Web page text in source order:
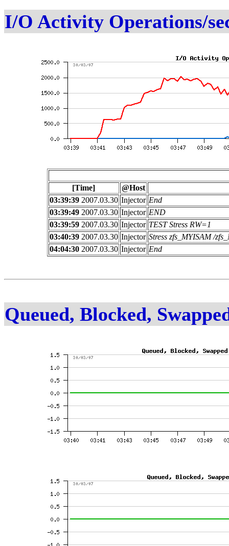
I/O Activity Operations/
[Time]
@Host
03:39:392007.03.30 Injector End
03:39:492007.03.30 Injector END
03:39:592007.03.30 Injector TEST Stress RW=1
03:40:392007.03.30 Injector Stress zfs_MYISAM /
04:04:302007.03.30 Injector End
Queued, Blocked,